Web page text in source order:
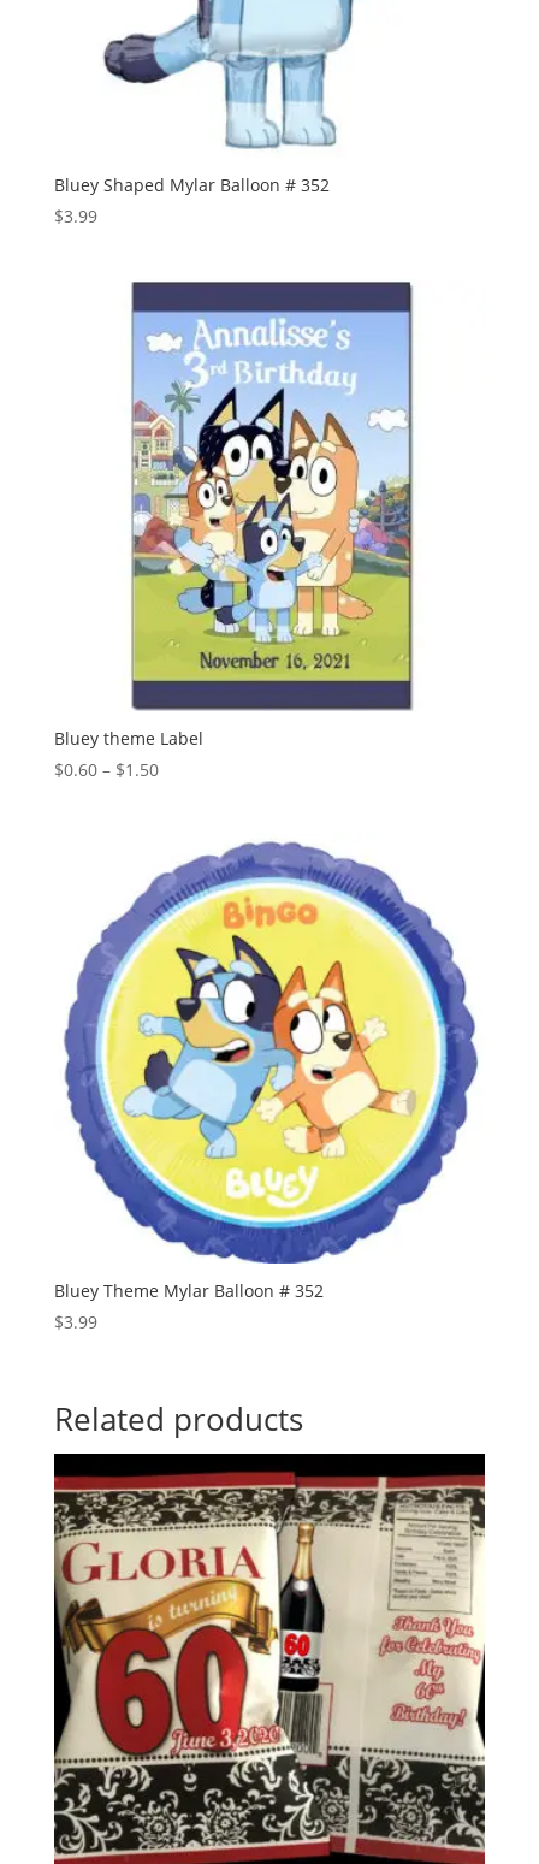
Bluey Shaped Mylar Balloon # 352
$3.99
Bluey theme Label
$0.60 – $1.50Price
through
$1.50
Bluey Theme Mylar Balloon # 352
$3.99
Related products